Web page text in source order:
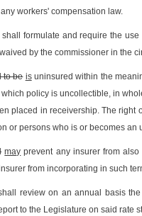
workers' compensation law.
formulate and require the
by the commissioner in the
to be isuninsured within the
policy is uncollectible, in
placed in receivership. The
or persons who is or becomes
may prevent any insurer from
from incorporating in such
review on an annual basis
to the Legislature on said